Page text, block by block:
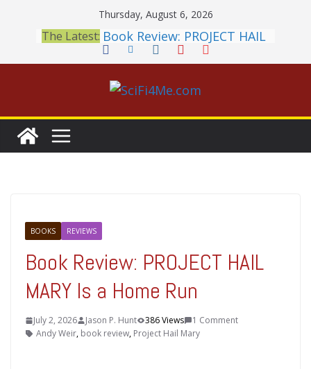
content
Thursday, August 6, 2026
The Latest: Book Review: PROJECT HAIL
MARY Is a Home Run
2026 Crunchyroll Anime
Awards Announced
British Fantasy Award
Shortlist Announced
You Let Yourself)
BOOKS REVIEWS
Book Review: PROJECT HAIL
MARY Is a Home Run
July 2, 2026 Jason P. Hunt 386 Views
1 Comment
Andy Weir, book review, Project Hail Mary